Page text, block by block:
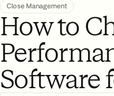
Close Management
How to
Software